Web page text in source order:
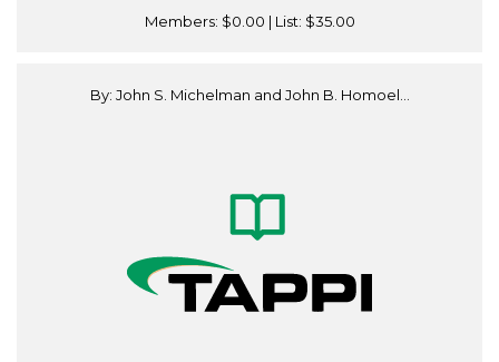
Members: $0.00 | List: $35.00
By: John S. Michelman and John B. Homoel...